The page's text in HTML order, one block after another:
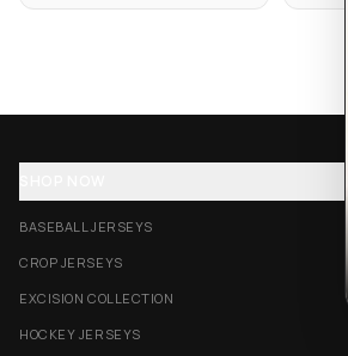
BASEBALL JERSEYS
CROP JERSEYS
EXCISION COLLECTION
HOCKEY JERSEYS